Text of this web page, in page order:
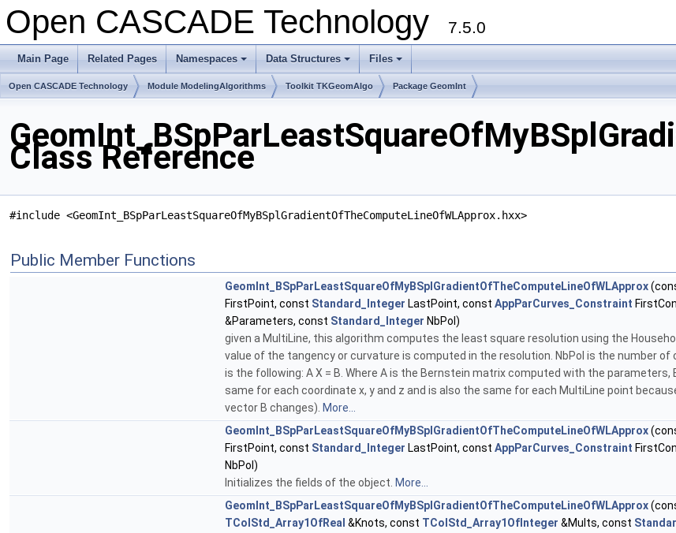
Open CASCADE Technology 7.5.0
Main Page Related Pages
+
Namespaces
+
Data Structures
+
Files
Open CASCADE Technology Module ModelingAlgorithms Toolkit TKGeomAlgo Package GeomInt
Class Reference
#include <GeomInt_BSpParLeastSquareOfMyBSplGradientOfTheComputeLineOfWLApprox.hxx>
Public Member Functions
GeomInt_BSpParLeastSquareOfMyBSplGradientOfTheComputeLineOfWLApprox
FirstPoint, const Standard_Integer LastPoint, const AppParCurves_Constraint
&Parameters, const Standard_Integer NbPol)
given a MultiLine, this algorithm computes the least square resolution using the
value of the tangency or curvature is computed in the resolution. NbPol is the number
is the following: A X = B. Where A is the Bernstein matrix computed with the
same for each coordinate x, y and z and is also the same for each MultiLine point
vector B changes). More...
GeomInt_BSpParLeastSquareOfMyBSplGradientOfTheComputeLineOfWLApprox
FirstPoint, const Standard_Integer LastPoint, const AppParCurves_Constraint
NbPol)
Initializes the fields of the object. More...
GeomInt_BSpParLeastSquareOfMyBSplGradientOfTheComputeLineOfWLApprox
TColStd_Array1OfReal &Knots, const TColStd_Array1OfInteger &Mults, const